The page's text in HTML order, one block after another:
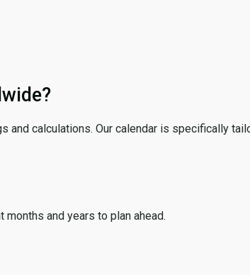
and calculations. Our calendar is specifically
and years to plan ahead.